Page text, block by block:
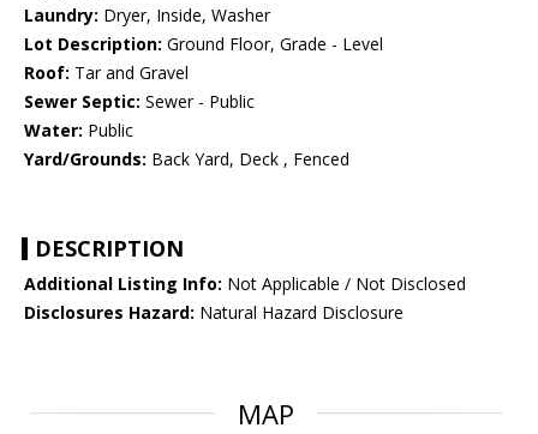
Laundry: Dryer, Inside, Washer
Lot Description: Ground Floor, Grade - Level
Roof: Tar and Gravel
Sewer Septic: Sewer - Public
Water: Public
Yard/Grounds: Back Yard, Deck , Fenced
DESCRIPTION
Additional Listing Info: Not Applicable / Not Disclosed
Disclosures Hazard: Natural Hazard Disclosure
MAP